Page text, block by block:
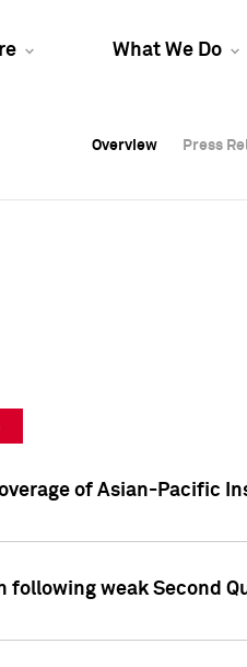
What We Do
Overview Press
Overview Press
Overview Press
of Asian-Pacific
weak Second